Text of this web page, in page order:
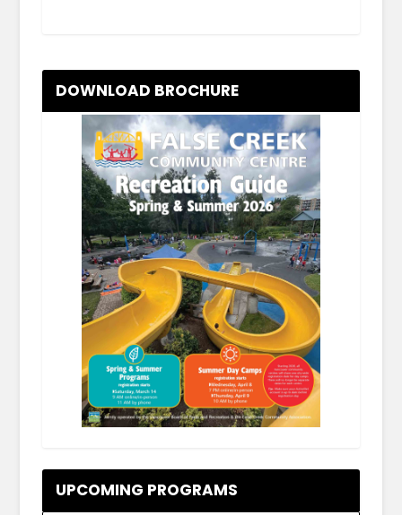
DOWNLOAD BROCHURE
UPCOMING PROGRAMS